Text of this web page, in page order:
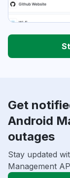
Get
Android
outages
Stay updated
Management